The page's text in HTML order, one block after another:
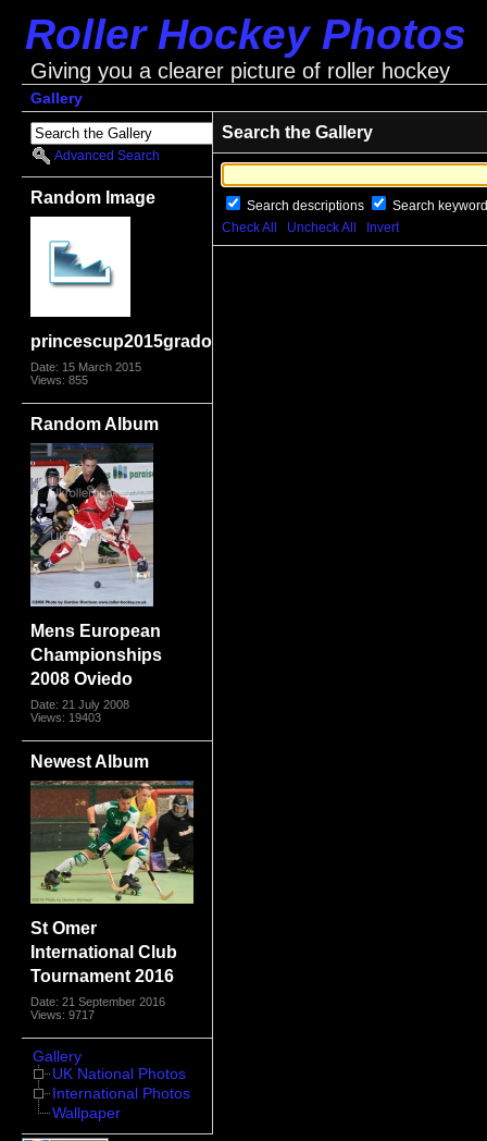
Roller Hockey Photos
Giving you a clearer picture of roller hockey
Gallery
Advanced Search
Random Image
princescup2015grado2489
Date: 15 March 2015
Views: 855
Random Album
Mens European
Championships
2008 Oviedo
Date: 21 July 2008
Views: 19403
Newest Album
St Omer
International Club
Tournament 2016
Date: 21 September 2016
Views: 9717
Gallery
UK National Photos
International Photos
Wallpaper
Search the Gallery
Search descriptions
Search
Check All
Uncheck All Invert